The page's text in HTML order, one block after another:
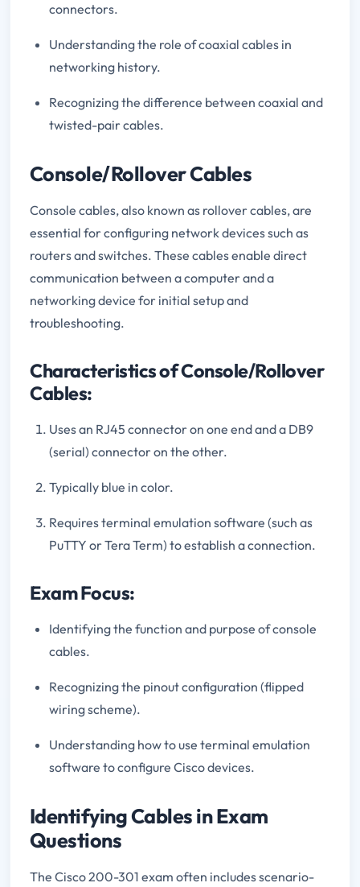
connectors.
Understanding the role of coaxial cables in
networking history.
Recognizing the difference between coaxial and
twisted-pair cables.
Console/Rollover Cables
Console cables, also known as rollover cables, are
essential for configuring network devices such as
routers and switches. These cables enable direct
communication between a computer and a
networking device for initial setup and
troubleshooting.
Characteristics of Console/Rollover
Cables:
Uses an RJ45 connector on one end and a DB9
(serial) connector on the other.
Typically blue in color.
Requires terminal emulation software (such as
PuTTY or Tera Term) to establish a connection.
Exam Focus:
Identifying the function and purpose of console
cables.
Recognizing the pinout configuration (flipped
wiring scheme).
Understanding how to use terminal emulation
software to configure Cisco devices.
Identifying Cables in Exam
Questions
The Cisco 200-301 exam often includes scenario-